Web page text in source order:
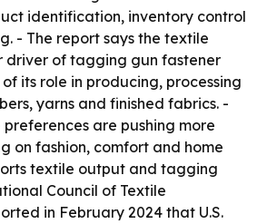
identification, inventory control
- The report says the textile
driver of tagging gun fastener
its role in producing, processing
yarns and finished fabrics. -
are pushing more
on fashion, comfort and home
textile output and tagging
Council of Textile
in February 2024 that U.S.